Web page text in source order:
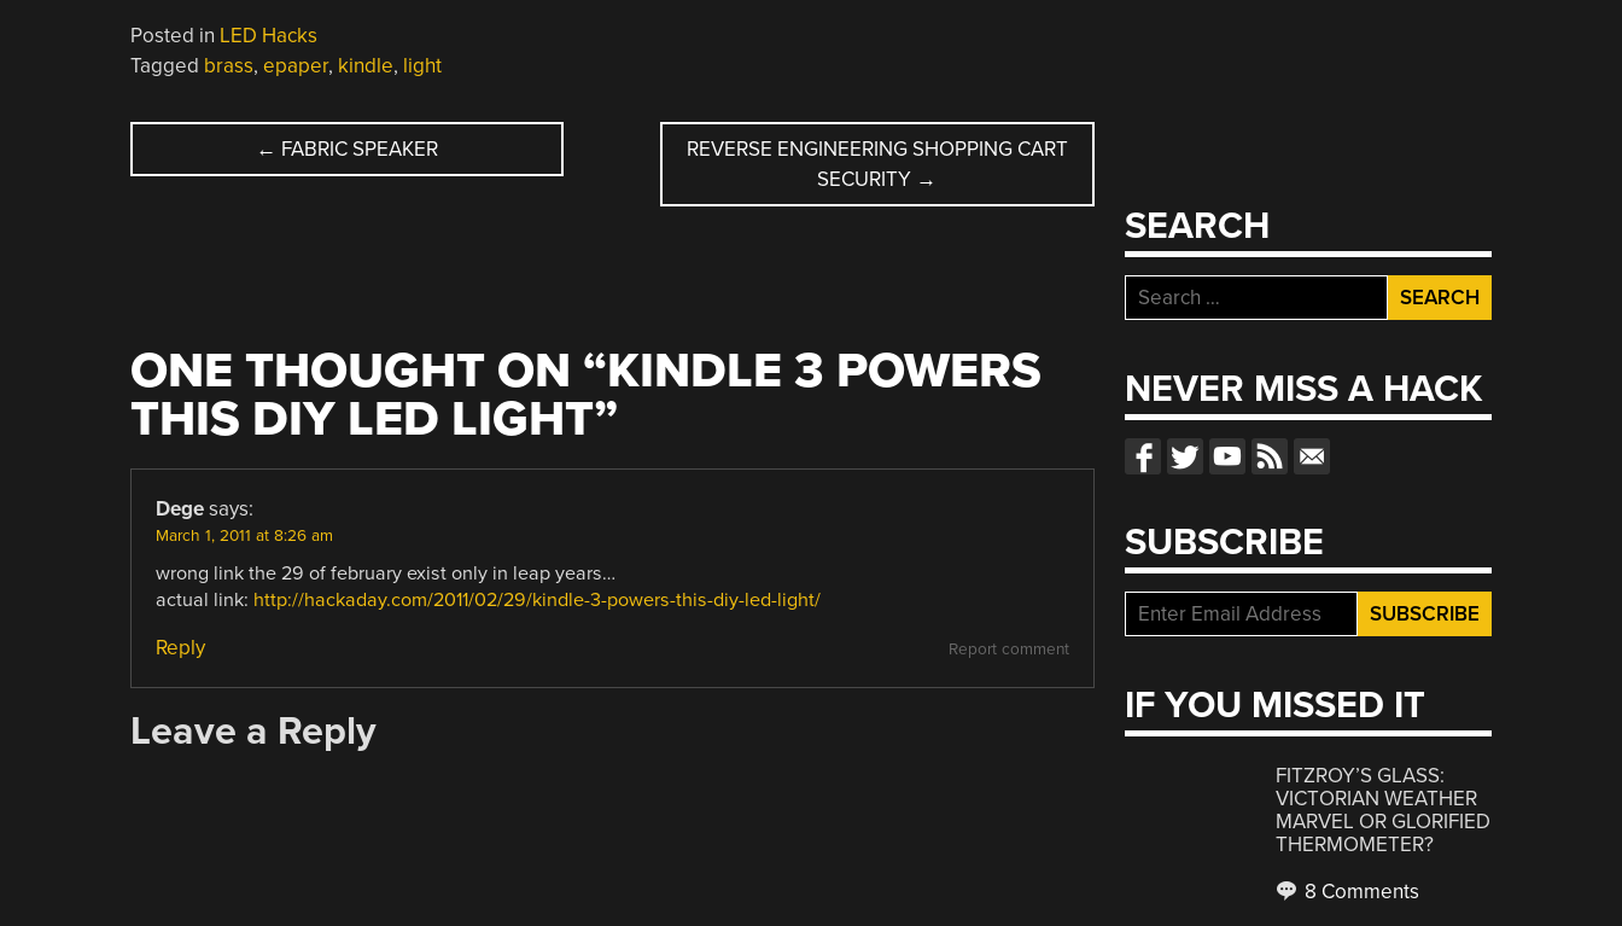
Posted in LED Hacks
Tagged brass, epaper, kindle, light
POST
← FABRIC SPEAKER
REVERSE ENGINEERING SHOPPING CART
SECURITY →
ONE THOUGHT ON “KINDLE 3 POWERS
THIS DIY LED LIGHT”
Dege says:
March 1, 2011 at 8:26 am
wrong link the 29 of february exist only in leap years…
actual link: http://hackaday.com/2011/02/29/kindle-3-powers-this-diy-led-light/
Report comment
Reply
Leave a Reply
SEARCH
Search
for:
NEVER MISS A HACK
SUBSCRIBE
IF YOU MISSED IT
FITZROY’S GLASS:
VICTORIAN WEATHER
MARVEL OR GLORIFIED
THERMOMETER?
8 Comments